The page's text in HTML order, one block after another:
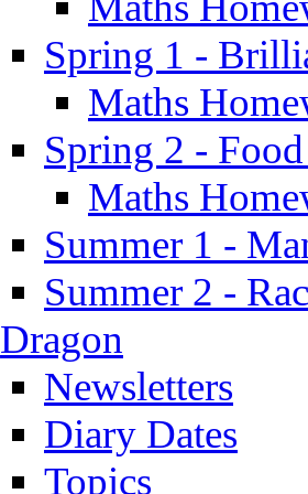
Spring 1 -
Maths
Spring 2 -
Maths
Summer 1 -
Summer 2 -
Dragon
Newsletters
Diary Dates
Topics